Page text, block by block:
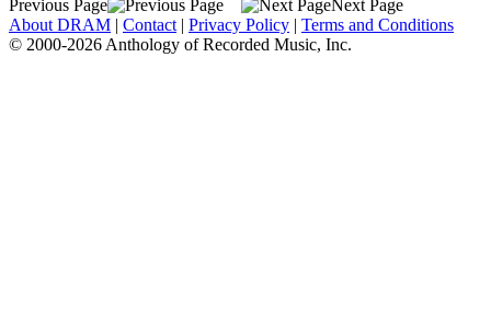
Previous Page
Next Page
About DRAM | Contact | Privacy Policy | Terms and Conditions
© 2000-2026 Anthology of Recorded Music, Inc.